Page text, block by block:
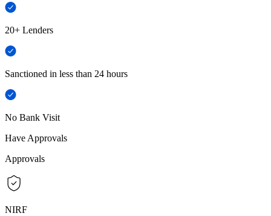
20+ Lenders
Sanctioned in less than 24 hours
No Bank Visit
Have Approvals
Approvals
NIRF